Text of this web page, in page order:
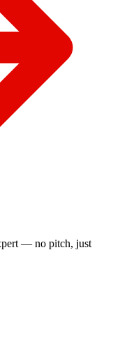
— no pitch, just